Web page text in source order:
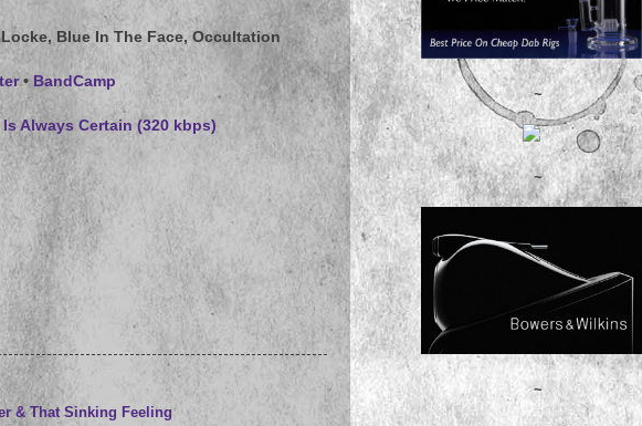
Blue In The Face, Occultation
• BandCamp
Always Certain (320 kbps)
& That Sinking Feeling
~
~
~